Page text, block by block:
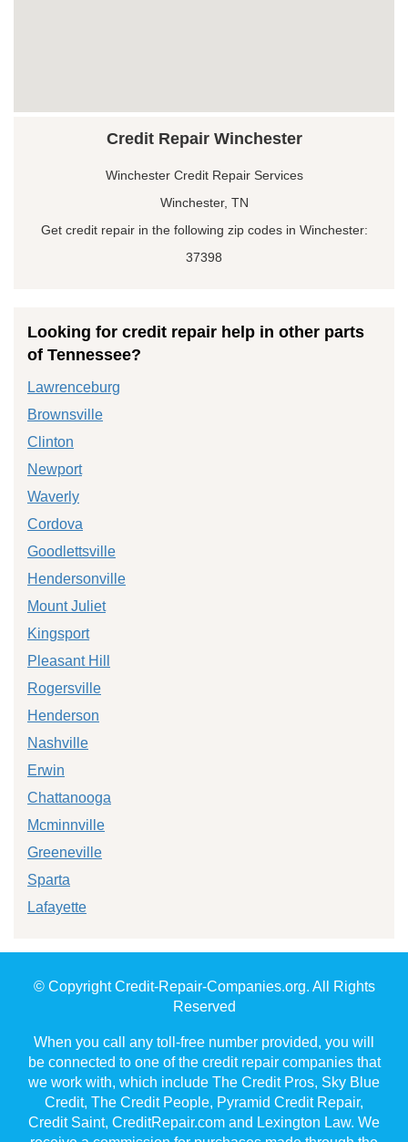
Credit Repair Winchester
Winchester Credit Repair Services
Winchester, TN
Get credit repair in the following zip codes in Winchester:
37398
Looking for credit repair help in other parts
of Tennessee?
Lawrenceburg
Brownsville
Clinton
Newport
Waverly
Cordova
Goodlettsville
Hendersonville
Mount Juliet
Kingsport
Pleasant Hill
Rogersville
Henderson
Nashville
Erwin
Chattanooga
Mcminnville
Greeneville
Sparta
Lafayette
© Copyright Credit-Repair-Companies.org. All Rights
Reserved
When you call any toll-free number provided, you will
be connected to one of the credit repair companies that
we work with, which include The Credit Pros, Sky Blue
Credit, The Credit People, Pyramid Credit Repair,
Credit Saint, CreditRepair.com and Lexington Law. We